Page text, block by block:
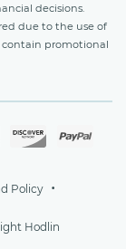
decisions.
due to the use of
promotional
Policy
Hodlin